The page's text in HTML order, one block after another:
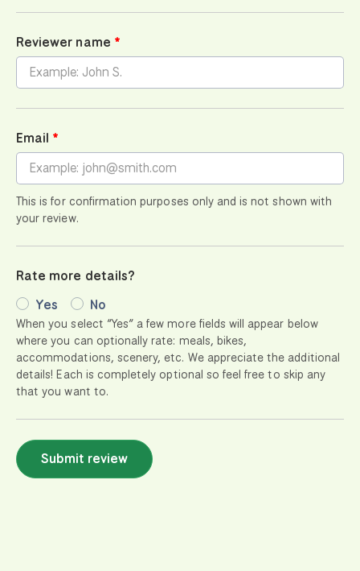
Reviewer name
Email
This is for confirmation purposes only and is not shown with
your review.
Rate more details?
Yes
No
When you select “Yes” a few more fields will appear below
where you can optionally rate: meals, bikes,
accommodations, scenery, etc. We appreciate the additional
details! Each is completely optional so feel free to skip any
that you want to.
Submit review